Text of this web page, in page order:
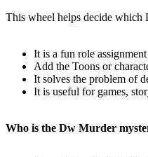
This wheel helps decide which
It is a fun role
Add the Toons or
It solves the problem of
It is useful for games,
Who is the Dw Murder